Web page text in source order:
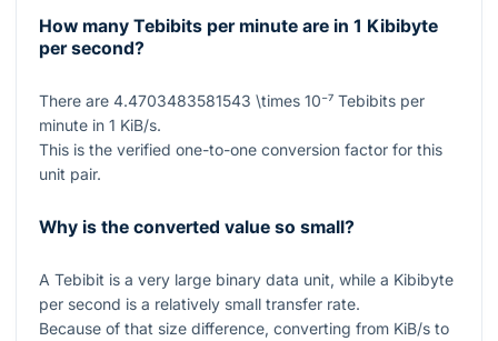
How many Tebibits per minute are in 1 Kibibyte
per second?
There are 4.4703483581543 \times 10⁻⁷ Tebibits per
minute in 1 KiB/s.
This is the verified one-to-one conversion factor for this
unit pair.
Why is the converted value so small?
A Tebibit is a very large binary data unit, while a Kibibyte
per second is a relatively small transfer rate.
Because of that size difference, converting from KiB/s to